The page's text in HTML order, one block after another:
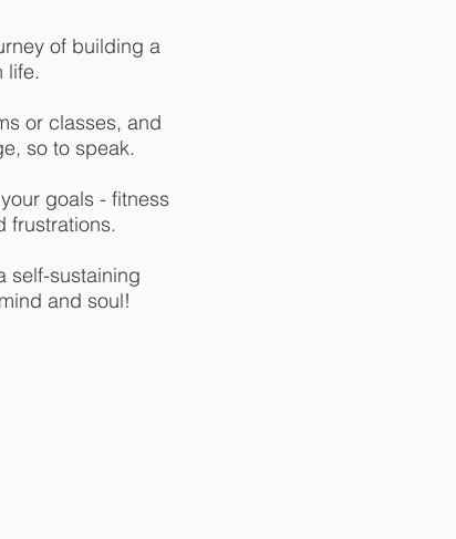
of building a
life.
or classes, and
so to speak.
goals - fitness
frustrations.
self-sustaining
and soul!